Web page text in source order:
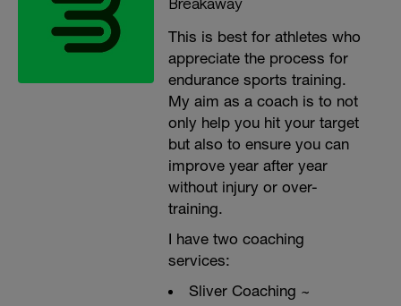
This is best for athletes who
appreciate the process for
endurance sports training.
My aim as a coach is to not
only help you hit your target
but also to ensure you can
improve year after year
without injury or over-
training.
I have two coaching
services:
Sliver Coaching ~